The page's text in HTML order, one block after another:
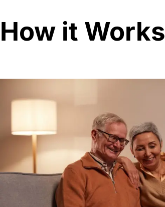
How it Works